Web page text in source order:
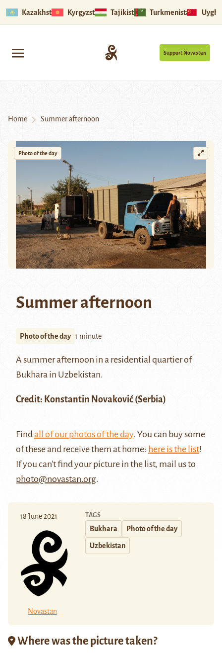
Kazakhstan Kyrgyzstan Tajikistan Turkmenistan
Support Novastan
Home Summer afternoon
Photo of the day
Summer afternoon
Photo of the day 1 minute
A summer afternoon in a residential quartier of
Bukhara in Uzbekistan.
Credit: Konstantin Novaković (Serbia)
Findall of our photos of the day. You can buy some
of these and receive them at home: here is the list!
If you can't find your picture in the list, mail us to
photo@novastan.org.
18 June 2021
Novastan
TAGS
Bukhara Photo of the day
Uzbekistan
Where was the picture taken?